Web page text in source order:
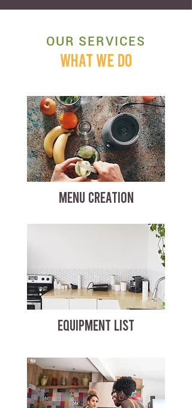
OUR SERVICES
WHAT WE DO
MENU CREATION
EQUIPMENT LIST